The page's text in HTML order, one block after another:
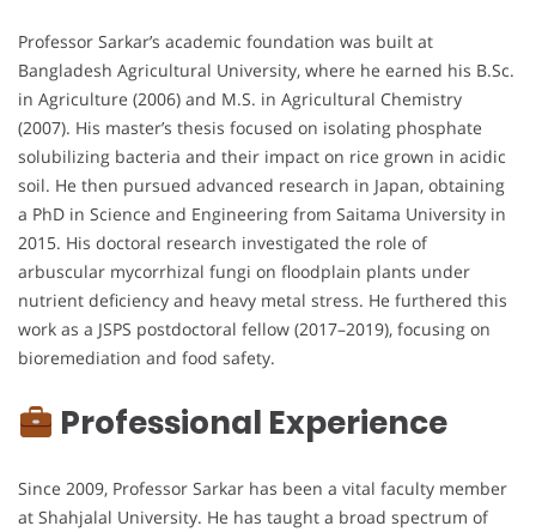
Professor Sarkar’s academic foundation was built at
Bangladesh Agricultural University, where he earned his B.Sc.
in Agriculture (2006) and M.S. in Agricultural Chemistry
(2007). His master’s thesis focused on isolating phosphate
solubilizing bacteria and their impact on rice grown in acidic
soil. He then pursued advanced research in Japan, obtaining
a PhD in Science and Engineering from Saitama University in
2015. His doctoral research investigated the role of
arbuscular mycorrhizal fungi on floodplain plants under
nutrient deficiency and heavy metal stress. He furthered this
work as a JSPS postdoctoral fellow (2017–2019), focusing on
bioremediation and food safety.
Professional Experience
Since 2009, Professor Sarkar has been a vital faculty member
at Shahjalal University. He has taught a broad spectrum of